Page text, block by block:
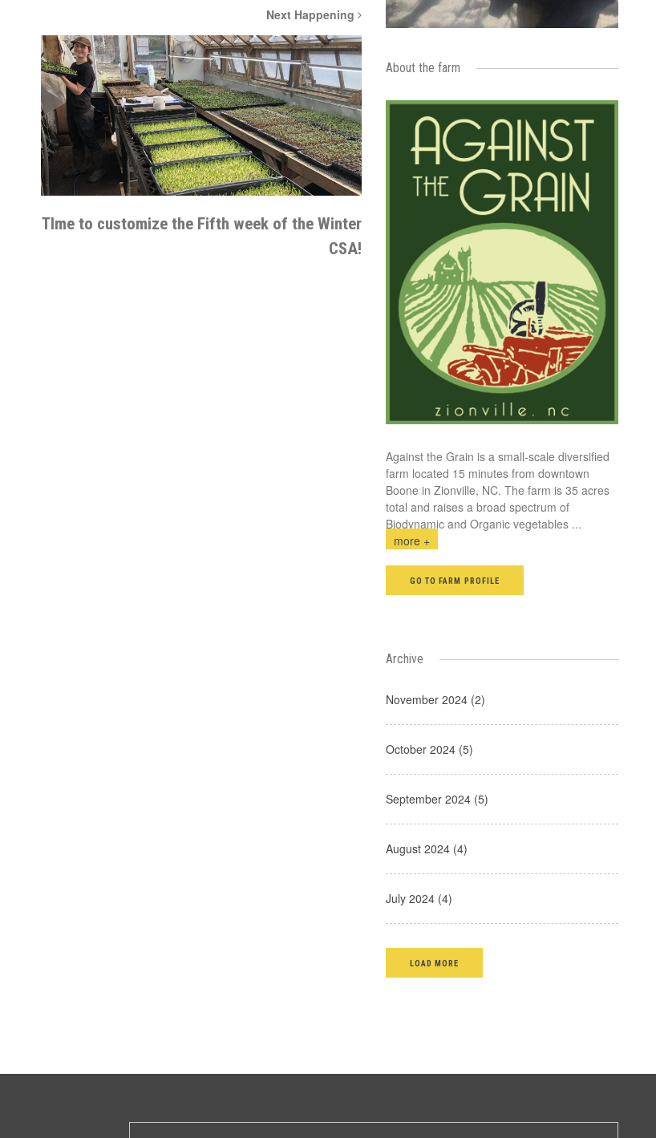
Next Happening
TIme to customize the Fifth week of the Winter
CSA!
About the farm
Against the Grain is a small-scale diversified
farm located 15 minutes from downtown
Boone in Zionville, NC. The farm is 35 acres
total and raises a broad spectrum of
Biodynamic and Organic vegetables ...
more +
GO TO FARM PROFILE
Archive
November 2024 (2)
October 2024 (5)
September 2024 (5)
August 2024 (4)
July 2024 (4)
LOAD MORE